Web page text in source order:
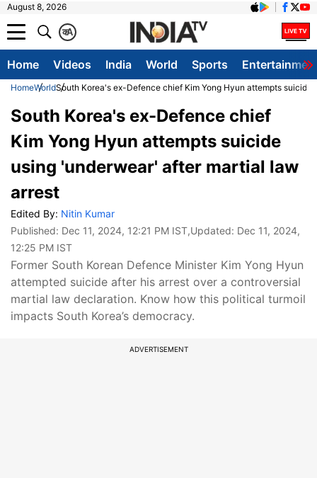
August 8, 2026
A
क
Home Videos India World Sports
HomeWorldSouth Korea's ex-Defence chief Kim Yong Hyun attempts
South Korea's ex-Defence chief
Kim Yong Hyun attempts suicide
using 'underwear' after martial law
arrest
Edited By: Nitin Kumar
Published: Dec 11, 2024, 12:21 PM IST,Updated: Dec 11, 2024,
12:25 PM IST
Former South Korean Defence Minister Kim Yong Hyun
attempted suicide after his arrest over a controversial
martial law declaration. Know how this political turmoil
impacts South Korea’s democracy.
ADVERTISEMENT